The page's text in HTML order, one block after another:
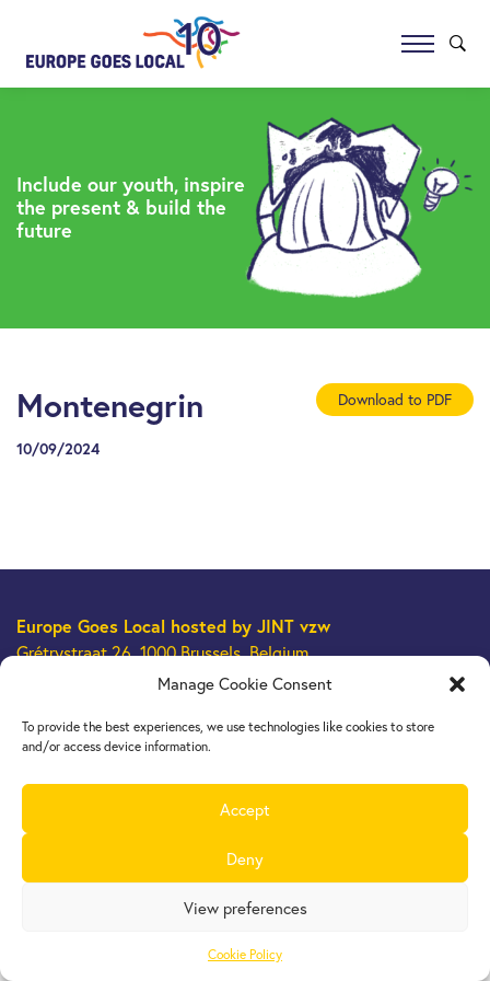
Manage Cookie Consent
To provide the best experiences, we use technologies like cookies to store
and/or access device information.
Accept
Deny
View preferences
Cookie Policy
Include our youth, inspire
the present & build the
future
Download to PDF
Montenegrin
10/09/2024
Europe Goes Local hosted by JINT vzw
Grétrystraat 26, 1000 Brussels, Belgium
Tel. +32 2 209 07 20